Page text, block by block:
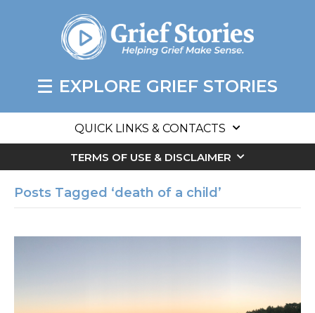
EXPLORE GRIEF STORIES
QUICK LINKS & CONTACTS
TERMS OF USE & DISCLAIMER
Posts Tagged ‘death of a child’